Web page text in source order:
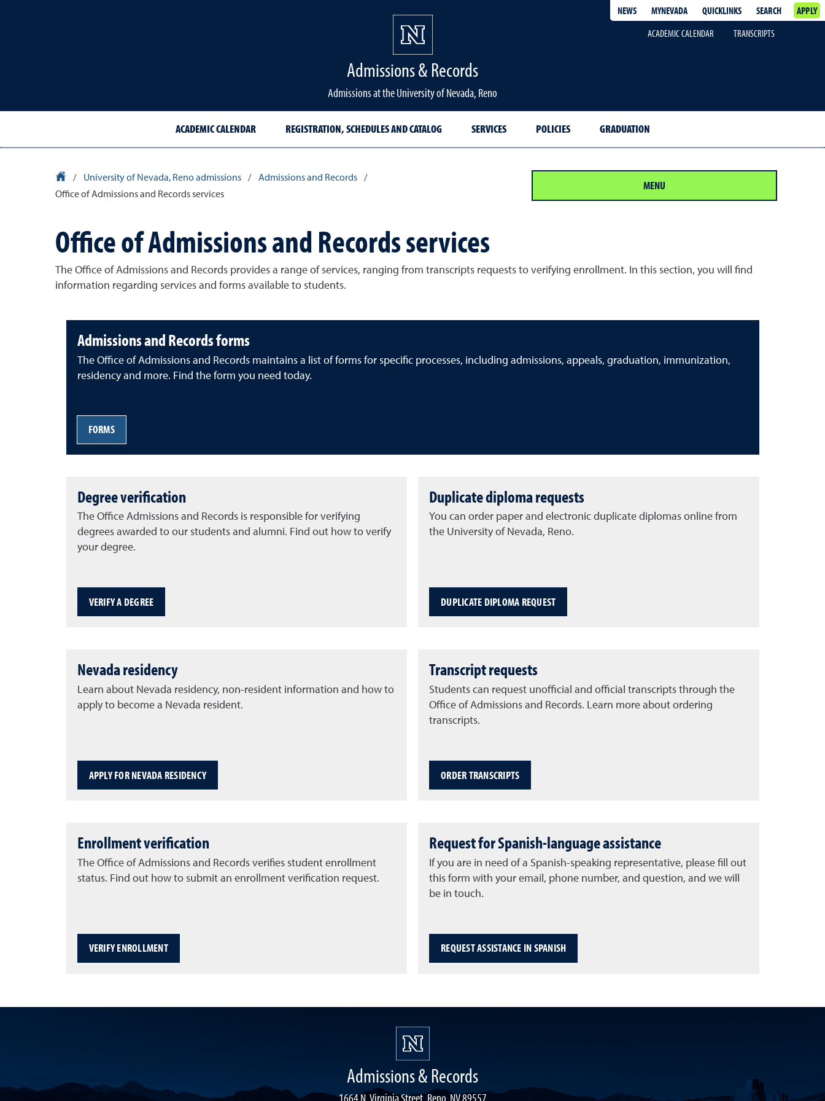
NEWS MYNEVADA QUICKLINKS SEARCH
APPLY
ACADEMIC CALENDAR
TRANSCRIPTS
Admissions & Records
Admissions at the University of Nevada, Reno
ACADEMIC CALENDAR REGISTRATION, SCHEDULES AND CATALOG SERVICES POLICIES GRADUATION
University Homepage
/ University of Nevada, Reno admissions / Admissions and Records
/
Office of Admissions and Records services
MENU
Office of Admissions and Records services
The Office of Admissions and Records provides a range of services, ranging from transcripts requests to verifying enrollment. In this section, you will find
information regarding services and forms available to students.
Admissions and Records forms
The Office of Admissions and Records maintains a list of forms for specific processes, including admissions, appeals, graduation, immunization,
residency and more. Find the form you need today.
FORMS
Degree verification
The Office Admissions and Records is responsible for verifying
degrees awarded to our students and alumni. Find out how to verify
your degree.
VERIFY A DEGREE
Duplicate diploma requests
You can order paper and electronic duplicate diplomas online from
the University of Nevada, Reno.
DUPLICATE DIPLOMA REQUEST
Nevada residency
Learn about Nevada residency, non-resident information and how to
apply to become a Nevada resident.
APPLY FOR NEVADA RESIDENCY
Transcript requests
Students can request unofficial and official transcripts through the
Office of Admissions and Records. Learn more about ordering
transcripts.
ORDER TRANSCRIPTS
Enrollment verification
The Office of Admissions and Records verifies student enrollment
status. Find out how to submit an enrollment verification request.
VERIFY ENROLLMENT
Request for Spanish-language assistance
If you are in need of a Spanish-speaking representative, please fill out
this form with your email, phone number, and question, and we will
be in touch.
REQUEST ASSISTANCE IN SPANISH
Admissions & Records
1664 N. Virginia Street, Reno, NV 89557